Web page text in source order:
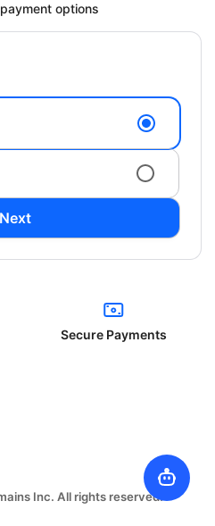
payment options
Next
Secure Payments
Inc. All rights reserved.